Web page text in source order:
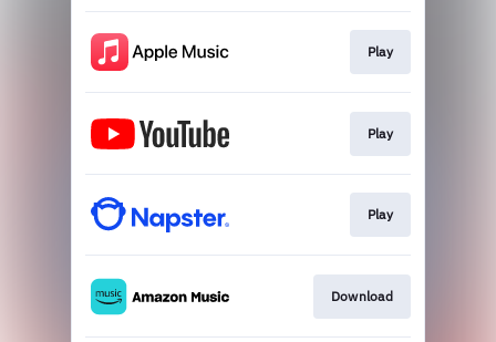
Play
Play
Play
Download